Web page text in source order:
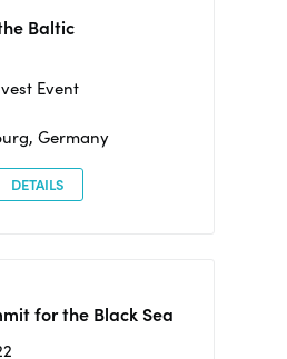
Baltic
Event
Germany
DETAILS
for the Black Sea